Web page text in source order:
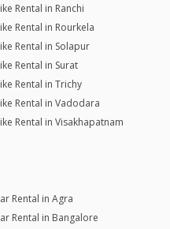
Rental in Ranchi
Rental in Rourkela
Rental in Solapur
Rental in Surat
Rental in Trichy
Rental in Vadodara
Rental in Visakhapatnam
Rental in Agra
Rental in Bangalore